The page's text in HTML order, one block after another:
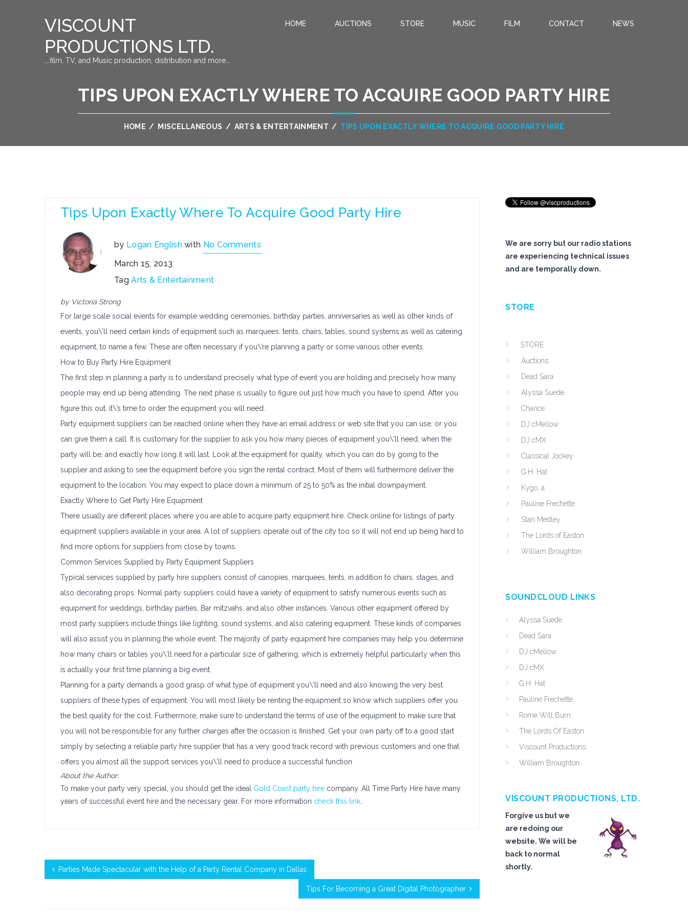
VISCOUNT
PRODUCTIONS LTD.
….film, TV, and Music production, distribution and more….
HOME AUCTIONS STORE MUSIC FILM CONTACT NEWS
TIPS UPON EXACTLY WHERE TO ACQUIRE GOOD PARTY HIRE
HOME / MISCELLANEOUS / ARTS & ENTERTAINMENT / TIPS UPON EXACTLY WHERE TO ACQUIRE GOOD PARTY HIRE
Tips Upon Exactly Where To Acquire Good Party Hire
by Logan Englishwith No Comments
March 15, 2013
TagArts & Entertainment
by Victoria Strong
For large scale social events for example wedding ceremonies, birthday parties, anniversaries as well as other kinds of
events, you\’ll need certain kinds of equipment such as marquees, tents, chairs, tables, sound systems as well as catering
equipment, to name a few. These are often necessary if you\’re planning a party or some various other events.
How to Buy Party Hire Equipment
The first step in planning a party is to understand precisely what type of event you are holding and precisely how many
people may end up being attending. The next phase is usually to figure out just how much you have to spend. After you
figure this out, it\’s time to order the equipment you will need.
Party equipment suppliers can be reached online when they have an email address or web site that you can use, or you
can give them a call. It is customary for the supplier to ask you how many pieces of equipment you\’ll need, when the
party will be, and exactly how long it will last. Look at the equipment for quality, which you can do by going to the
supplier and asking to see the equipment before you sign the rental contract. Most of them will furthermore deliver the
equipment to the location. You may expect to place down a minimum of 25 to 50% as the initial downpayment.
Exactly Where to Get Party Hire Equipment
There usually are different places where you are able to acquire party equipment hire. Check online for listings of party
equipment suppliers available in your area. A lot of suppliers operate out of the city too so it will not end up being hard to
find more options for suppliers from close by towns.
Common Services Supplied by Party Equipment Suppliers
Typical services supplied by party hire suppliers consist of canopies, marquees, tents, in addition to chairs, stages, and
also decorating props. Normal party suppliers could have a variety of equipment to satisfy numerous events such as
equipment for weddings, birthday parties, Bar mitzvahs, and also other instances. Various other equipment offered by
most party suppliers include things like lighting, sound systems, and also catering equipment. These kinds of companies
will also assist you in planning the whole event. The majority of party equipment hire companies may help you determine
how many chairs or tables you\’ll need for a particular size of gathering, which is extremely helpful particularly when this
is actually your first time planning a big event.
Planning for a party demands a good grasp of what type of equipment you\’ll need and also knowing the very best
suppliers of these types of equipment. You will most likely be renting the equipment so know which suppliers offer you
the best quality for the cost. Furthermore, make sure to understand the terms of use of the equipment to make sure that
you will not be responsible for any further charges after the occasion is finished. Get your own party off to a good start
simply by selecting a reliable party hire supplier that has a very good track record with previous customers and one that
offers you almost all the support services you\’ll need to produce a successful function
About the Author:
To make your party very special, you should get the ideal Gold Coast party hire company. All Time Party Hire have many
years of successful event hire and the necessary gear. For more information check this link
Parties Made Spectacular with the Help of a Party Rental Company in Dallas
Tips For Becoming a Great Digital Photographer
We are sorry but our radio stations
are experiencing technical issues
and are temporally down.
STORE
STORE
Auctions
Dead Sara
Alyssa Suede
Chance
DJ cMellow
DJ cMX
Classical Jockey
G.H. Hat
Kygo, a
Pauline Frechette
Stan Medley
The Lords of Easton
William Broughton
SOUNDCLOUD LINKS
Alyssa Suede
Dead Sara
DJ cMellow
DJ cMX
G.H. Hat
Pauline Frechette
Rome Will Burn
The Lords Of Easton
Viscount Productions
William Broughton
VISCOUNT PRODUCTIONS, LTD.
Forgive us but we
are redoing our
website. We will be
back to normal
shortly.